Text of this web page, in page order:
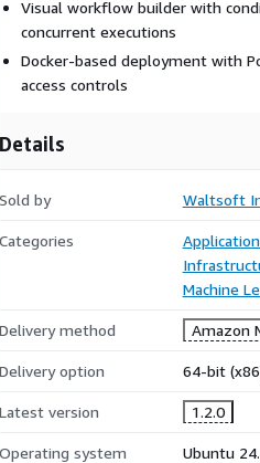
Visual workflow builder with
concurrent executions
Docker-based deployment with
access controls
Details
Sold by Waltsoft
Categories
Machine
Delivery method Amazon
Delivery option 64-bit
Latest version 1.2.0
Operating system Ubuntu